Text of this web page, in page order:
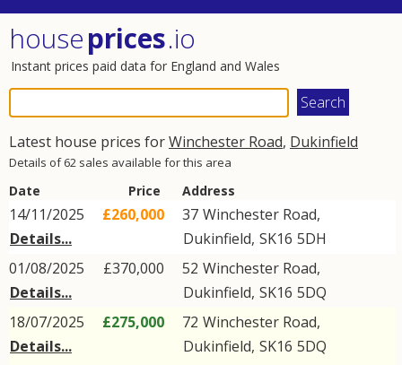
houseprices.io
Instant prices paid data for England and Wales
Latest house prices forWinchester Road, Dukinfield
Details of 62 sales available for this area
Date Price Address
14/11/2025
Details...
£260,000 37 Winchester Road,
Dukinfield, SK16 5DH
01/08/2025
Details...
£370,000 52 Winchester Road,
Dukinfield, SK16 5DQ
18/07/2025
Details...
£275,000 72 Winchester Road,
Dukinfield, SK16 5DQ